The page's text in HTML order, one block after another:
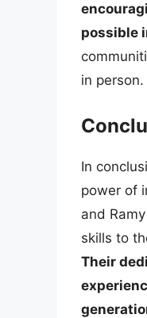
possible
in person.
In
power of
and
skills to
Their